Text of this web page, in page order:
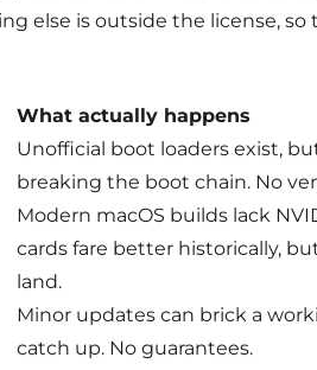
else is outside the license,
What actually happens
Unofficial boot loaders exist,
breaking the boot chain. No
Modern macOS builds lack
cards fare better historically,
land.
Minor updates can brick a
catch up. No guarantees.